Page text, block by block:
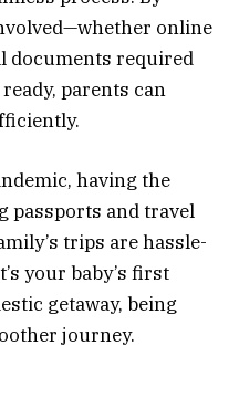
online
documents required
parents can
having the
passports and travel
trips are hassle-
your baby’s first
getaway, being
journey.